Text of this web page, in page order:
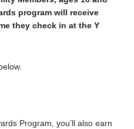
program will receive
they check in at the Y
Program, you’ll also earn